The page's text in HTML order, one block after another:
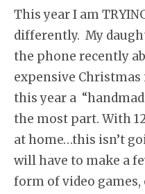
This year I am
differently. My
the phone recently
expensive Christmas
this year a
the most part. With
at home…this isn’t
will have to make a
form of video